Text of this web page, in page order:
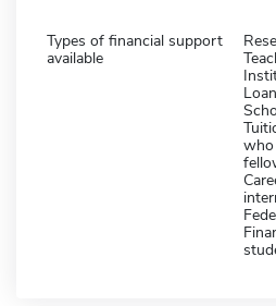
Types of financial support
available
who